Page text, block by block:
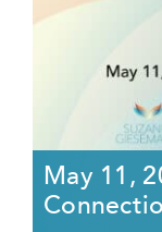
May 11,